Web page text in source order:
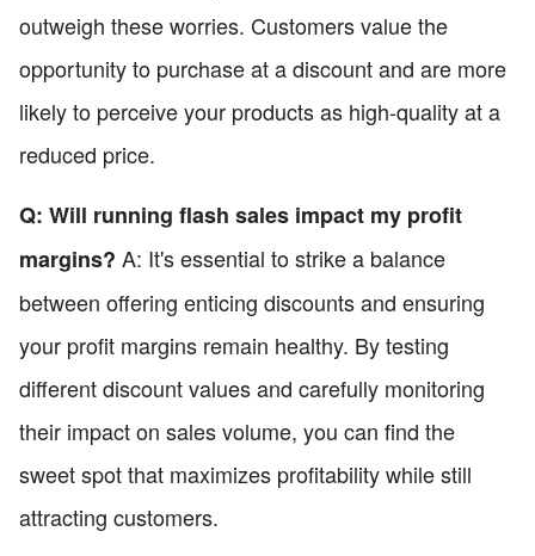
outweigh these worries. Customers value the
opportunity to purchase at a discount and are more
likely to perceive your products as high-quality at a
reduced price.
Q: Will running flash sales impact my profit
margins? A: It's essential to strike a balance
between offering enticing discounts and ensuring
your profit margins remain healthy. By testing
different discount values and carefully monitoring
their impact on sales volume, you can find the
sweet spot that maximizes profitability while still
attracting customers.